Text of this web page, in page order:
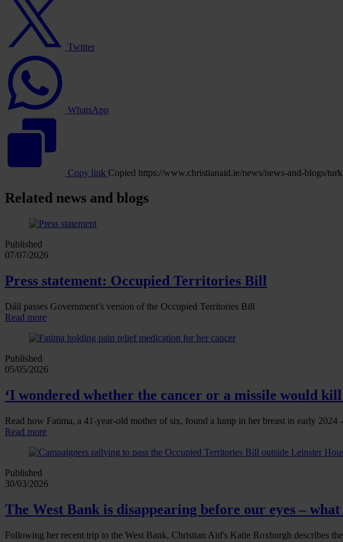
logo
Twitter
WhatsApp
logo
WhatsApp
Copy link Copied https://www.christianaid.ie/news/news-and-blogs/
Related news and blogs
Published
07/07/2026
Press statement: Occupied Territories Bill
Dáil passes Government’s version of the Occupied Territories Bill
Read more
Published
05/05/2026
‘I wondered whether the cancer or a missile would
Read how Fatima, a 41‑year‑old mother of six, found a lump in her breast in early
Read more
Published
30/03/2026
The West Bank is disappearing before our eyes –
Following her recent trip to the West Bank, Christian Aid's Katie Roxburgh describes